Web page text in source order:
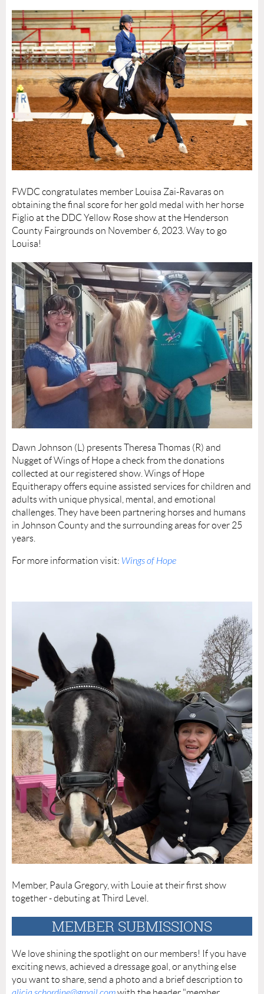
FWDC congratulates member Louisa Zai-Ravaras on
obtaining the final score for her gold medal with her horse
Figlio at the DDC Yellow Rose show at the Henderson
County Fairgrounds on November 6, 2023. Way to go
Louisa!
Dawn Johnson (L) presents Theresa Thomas (R) and
Nugget of Wings of Hope a check from the donations
collected at our registered show. Wings of Hope
Equitherapy offers equine assisted services for children and
adults with unique physical, mental, and emotional
challenges. They have been partnering horses and humans
in Johnson County and the surrounding areas for over 25
years.
For more information visit: Wings of Hope
Member, Paula Gregory, with Louie at their first show
together - debuting at Third Level.
MEMBER SUBMISSIONS
We love shining the spotlight on our members! If you have
exciting news, achieved a dressage goal, or anything else
you want to share, send a photo and a brief description to